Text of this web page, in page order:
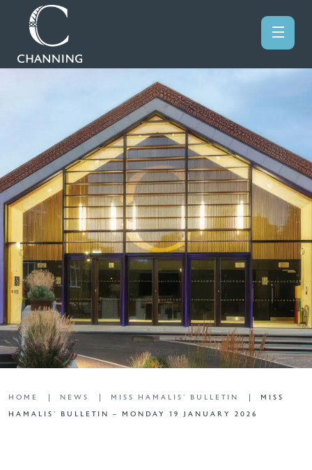
HOME NEWS MISS HAMALIS' BULLETIN
MISS
HAMALIS’ BULLETIN – MONDAY 19 JANUARY 2026